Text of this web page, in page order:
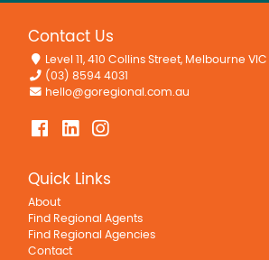
Contact Us
Level 11, 410 Collins Street, Melbourne
(03) 8594 4031
hello@goregional.com.au
Quick Links
About
Find Regional Agents
Find Regional Agencies
Contact